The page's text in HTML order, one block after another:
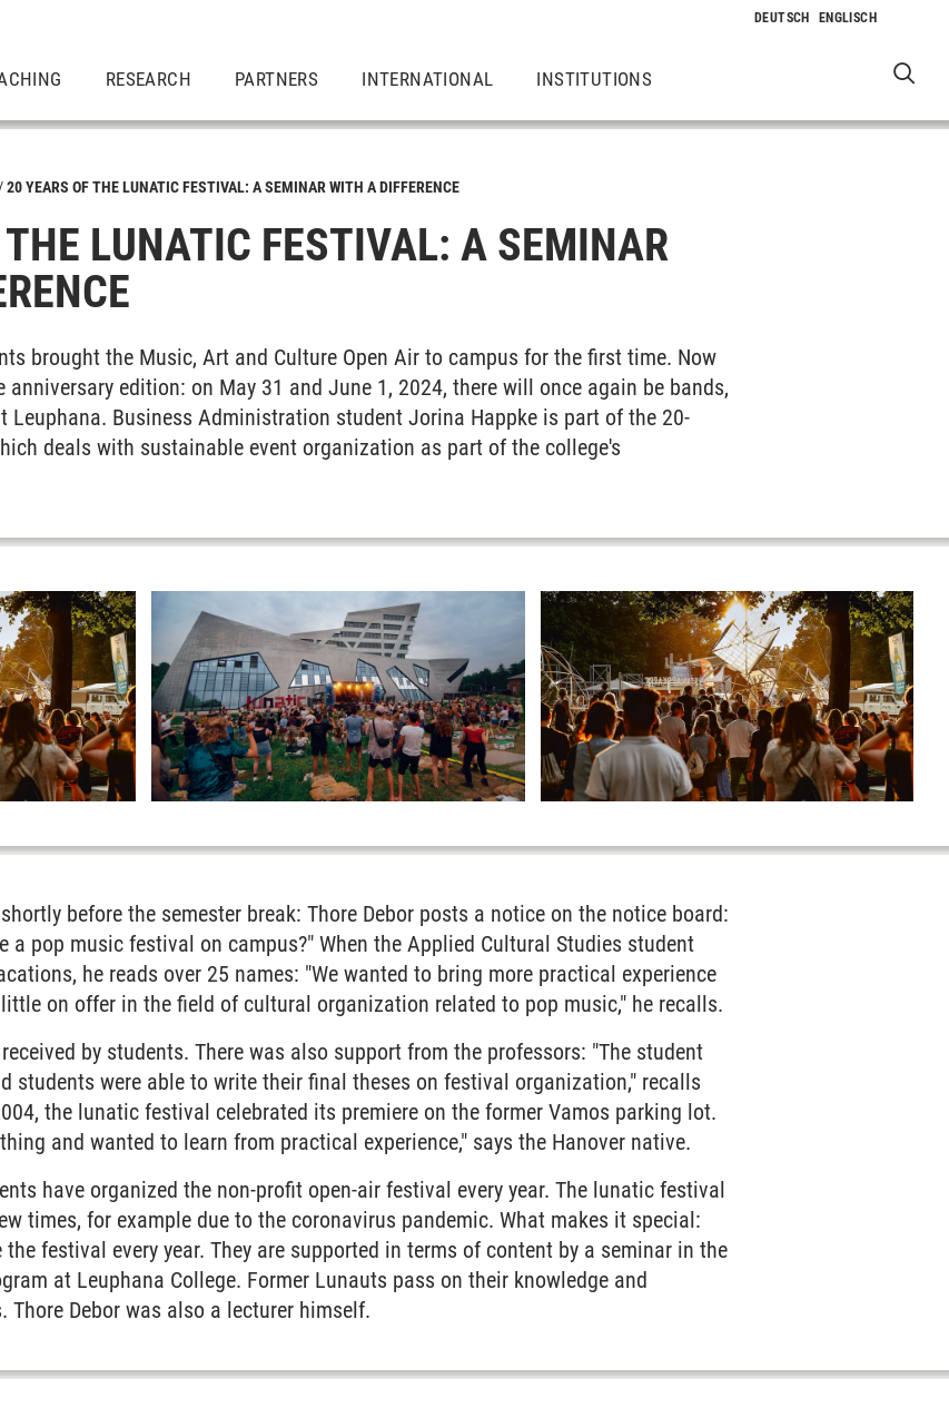
RESEARCH PARTNERS INTERNATIONAL INSTITUTIONS
20 YEARS OF THE LUNATIC FESTIVAL: A SEMINAR WITH A DIFFERENCE
LUNATIC FESTIVAL: A SEMINAR
brought the Music, Art and Culture Open Air to campus for the first time. Now
edition: on May 31 and June 1, 2024, there will once again be bands,
Leuphana. Business Administration student Jorina Happke is part of the 20-
deals with sustainable event organization as part of the college's
before the semester break: Thore Debor posts a notice on the notice board:
a pop music festival on campus?" When the Applied Cultural Studies student
he reads over 25 names: "We wanted to bring more practical experience
on offer in the field of cultural organization related to pop music," he recalls.
by students. There was also support from the professors: "The student
students were able to write their final theses on festival organization," recalls
the lunatic festival celebrated its premiere on the former Vamos parking lot.
and wanted to learn from practical experience," says the Hanover native.
have organized the non-profit open-air festival every year. The lunatic festival
times, for example due to the coronavirus pandemic. What makes it special:
festival every year. They are supported in terms of content by a seminar in the
at Leuphana College. Former Lunauts pass on their knowledge and
Thore Debor was also a lecturer himself.